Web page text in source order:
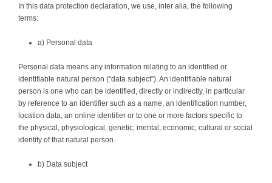
In this data protection declaration, we use, inter alia, the following
terms:
a) Personal data
Personal data means any information relating to an identified or
identifiable natural person (“data subject”). An identifiable natural
person is one who can be identified, directly or indirectly, in particular
by reference to an identifier such as a name, an identification number,
location data, an online identifier or to one or more factors specific to
the physical, physiological, genetic, mental, economic, cultural or social
identity of that natural person.
b) Data subject